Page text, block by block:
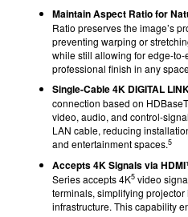
Maintain Aspect Ratio for
Ratio preserves the image’s
preventing warping or
while still allowing for edge-
professional finish in any
Single-Cable 4K DIGITAL
connection based on
video, audio, and control-
LAN cable, reducing
and entertainment spaces.5
Accepts 4K Signals via
Series accepts 4K5 video
terminals, simplifying
infrastructure. This capability